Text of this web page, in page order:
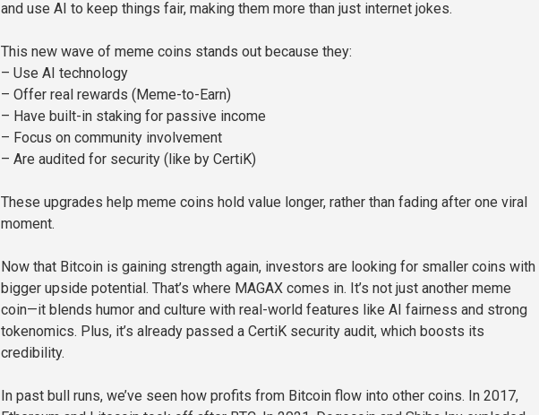
and use AI to keep things fair, making them more than just internet jokes.
This new wave of meme coins stands out because they:
– Use AI technology
– Offer real rewards (Meme-to-Earn)
– Have built-in staking for passive income
– Focus on community involvement
– Are audited for security (like by CertiK)
These upgrades help meme coins hold value longer, rather than fading after one viral
moment.
Now that Bitcoin is gaining strength again, investors are looking for smaller coins with
bigger upside potential. That’s where MAGAX comes in. It’s not just another meme
coin—it blends humor and culture with real-world features like AI fairness and strong
tokenomics. Plus, it’s already passed a CertiK security audit, which boosts its
credibility.
In past bull runs, we’ve seen how profits from Bitcoin flow into other coins. In 2017,